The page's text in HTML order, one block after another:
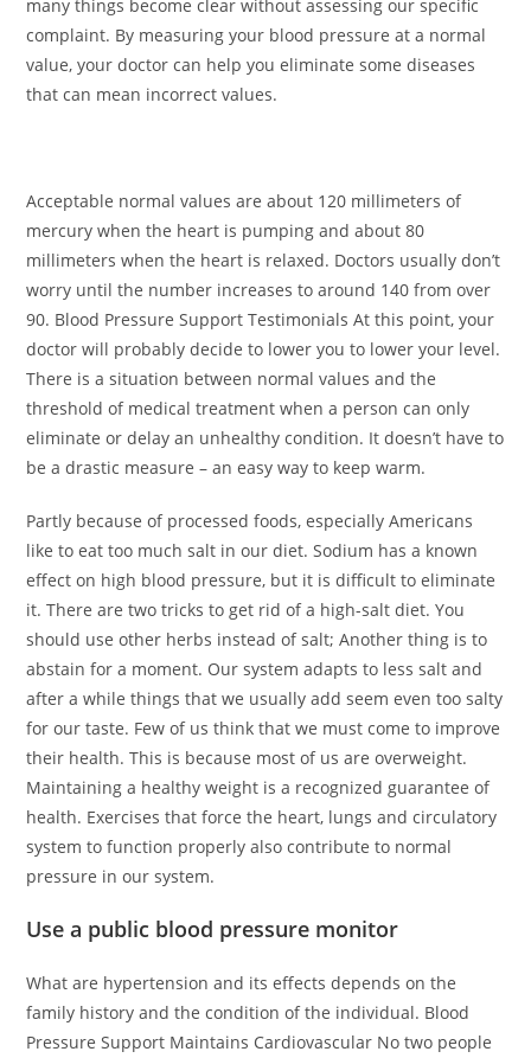
many things become clear without assessing our specific
complaint. By measuring your blood pressure at a normal
value, your doctor can help you eliminate some diseases
that can mean incorrect values.
Acceptable normal values ​​are about 120 millimeters of
mercury when the heart is pumping and about 80
millimeters when the heart is relaxed. Doctors usually don’t
worry until the number increases to around 140 from over
90. Blood Pressure Support Testimonials At this point, your
doctor will probably decide to lower you to lower your level.
There is a situation between normal values ​​and the
threshold of medical treatment when a person can only
eliminate or delay an unhealthy condition. It doesn’t have to
be a drastic measure – an easy way to keep warm.
Partly because of processed foods, especially Americans
like to eat too much salt in our diet. Sodium has a known
effect on high blood pressure, but it is difficult to eliminate
it. There are two tricks to get rid of a high-salt diet. You
should use other herbs instead of salt; Another thing is to
abstain for a moment. Our system adapts to less salt and
after a while things that we usually add seem even too salty
for our taste. Few of us think that we must come to improve
their health. This is because most of us are overweight.
Maintaining a healthy weight is a recognized guarantee of
health. Exercises that force the heart, lungs and circulatory
system to function properly also contribute to normal
pressure in our system.
Use a public blood pressure monitor
What are hypertension and its effects depends on the
family history and the condition of the individual. Blood
Pressure Support Maintains Cardiovascular No two people